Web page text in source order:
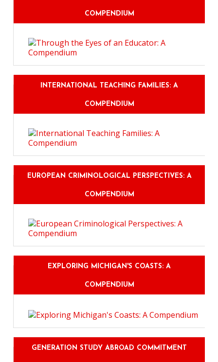
COMPENDIUM
INTERNATIONAL TEACHING FAMILIES: A
COMPENDIUM
EUROPEAN CRIMINOLOGICAL PERSPECTIVES: A
COMPENDIUM
EXPLORING MICHIGAN'S COASTS: A
COMPENDIUM
GENERATION STUDY ABROAD COMMITMENT